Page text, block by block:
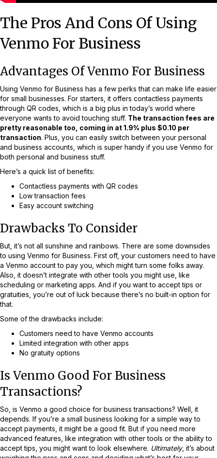
The Pros And Cons Of Using
Venmo For Business
Advantages Of Venmo For Business
Using Venmo for Business has a few perks that can make life easier
for small businesses. For starters, it offers contactless payments
through QR codes, which is a big plus in today’s world where
everyone wants to avoid touching stuff. The transaction fees are
pretty reasonable too, coming in at 1.9% plus $0.10 per
transaction. Plus, you can easily switch between your personal
and business accounts, which is super handy if you use Venmo for
both personal and business stuff.
Here’s a quick list of benefits:
Contactless payments with QR codes
Low transaction fees
Easy account switching
Drawbacks To Consider
But, it’s not all sunshine and rainbows. There are some downsides
to using Venmo for Business. First off, your customers need to have
a Venmo account to pay you, which might turn some folks away.
Also, it doesn’t integrate with other tools you might use, like
scheduling or marketing apps. And if you want to accept tips or
gratuities, you’re out of luck because there’s no built-in option for
that.
Some of the drawbacks include:
Customers need to have Venmo accounts
Limited integration with other apps
No gratuity options
Is Venmo Good For Business
Transactions?
So, is Venmo a good choice for business transactions? Well, it
depends. If you’re a small business looking for a simple way to
accept payments, it might be a good fit. But if you need more
advanced features, like integration with other tools or the ability to
accept tips, you might want to look elsewhere. Ultimately, it’s about